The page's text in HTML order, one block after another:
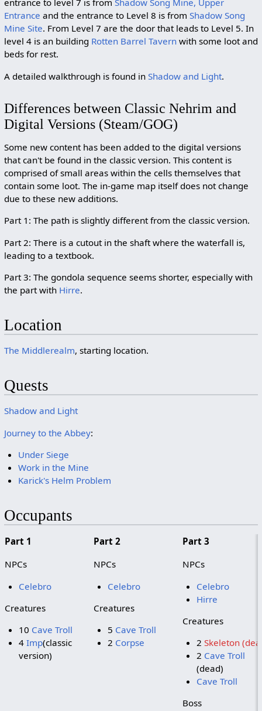
entrance to level 7 is from Shadow Song Mine, Upper
Entrance and the entrance to Level 8 is from Shadow Song
Mine Site. From Level 7 are the door that leads to Level 5. In
level 4 is an building Rotten Barrel Tavernwith some loot and
beds for rest.
A detailed walkthrough is found in Shadow and Light.
Differences between Classic Nehrim and
Digital Versions (Steam/GOG)
Some new content has been added to the digital versions
that can't be found in the classic version. This content is
comprised of small areas within the cells themselves that
contain some loot. The in-game map itself does not change
due to these new additions.
Part 1: The path is slightly different from the classic version.
Part 2: There is a cutout in the shaft where the waterfall is,
leading to a textbook.
Part 3: The gondola sequence seems shorter, especially with
the part with Hirre.
Location
The Middlerealm, starting location.
Quests
Shadow and Light
Journey to the Abbey:
Under Siege
Work in the Mine
Karick's Helm Problem
Occupants
Part 1 Part 2
Part 3
NPCs
Celebro
Creatures
10 Cave Troll
4Imp(classic
version)
NPCs
Celebro
Creatures
5 Cave Troll
2 Corpse
NPCs
Celebro
Hirre
Creatures
2Skeleton
2 Cave Troll
(dead)
Cave Troll
Boss